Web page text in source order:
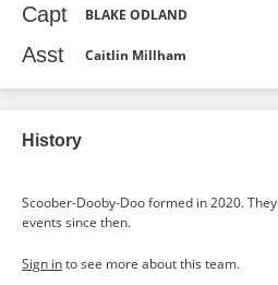
Capt BLAKE ODLAND
Asst Caitlin Millham
History
Scoober-Dooby-Doo formed in 2020.
events since then.
Sign into see more about this team.